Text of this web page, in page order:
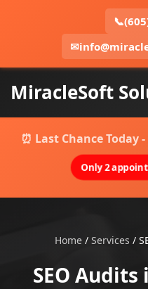
📞
✉
MiracleSoft
⏰ Last Chance Today
Only 2
Home/ Services /
SEO